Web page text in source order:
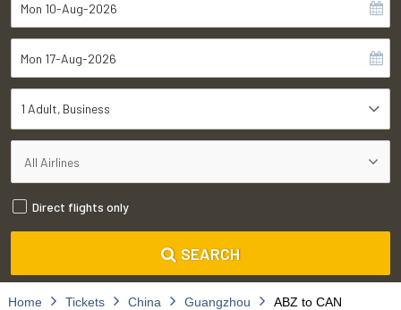
1 Adult Business
Direct flights only
SEARCH
Home Tickets China Guangzhou ABZ to CAN